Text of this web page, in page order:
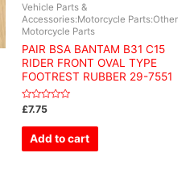
Vehicle Parts &
Accessories:Motorcycle Parts:Other
Motorcycle Parts
PAIR BSA BANTAM B31 C15
RIDER FRONT OVAL TYPE
FOOTREST RUBBER 29-7551
Rated
0
out
£7.75
Add to cart